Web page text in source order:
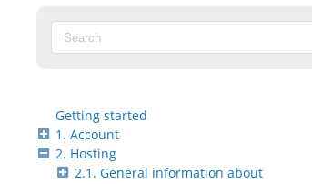
Getting started
1. Account
2. Hosting
2.1. General information about